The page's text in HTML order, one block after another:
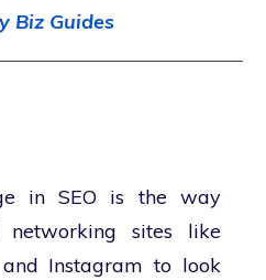
Biz Guides
in SEO is the way
networking sites like
Instagram to look